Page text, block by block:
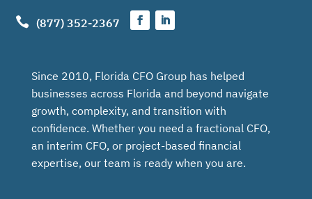
 (877) 352-2367
Since 2010, Florida CFO Group has helped
businesses across Florida and beyond navigate
growth, complexity, and transition with
confidence. Whether you need a fractional CFO,
an interim CFO, or project-based financial
expertise, our team is ready when you are.